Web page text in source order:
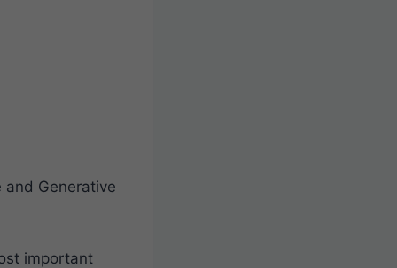
Generative
important